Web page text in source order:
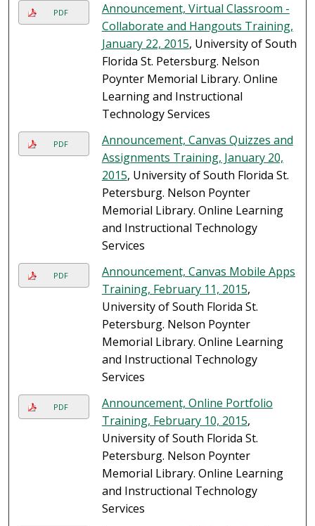
PDF
Announcement, Virtual Classroom -
Collaborate and Hangouts Training,
January 22, 2015, University of South
Florida St. Petersburg. Nelson
Poynter Memorial Library. Online
Learning and Instructional
Technology Services
PDF
Announcement, Canvas Quizzes and
Assignments Training, January 20,
2015, University of South Florida St.
Petersburg. Nelson Poynter
Memorial Library. Online Learning
and Instructional Technology
Services
PDF
Announcement, Canvas Mobile Apps
Training, February 11, 2015,
University of South Florida St.
Petersburg. Nelson Poynter
Memorial Library. Online Learning
and Instructional Technology
Services
PDF
Announcement, Online Portfolio
Training, February 10, 2015,
University of South Florida St.
Petersburg. Nelson Poynter
Memorial Library. Online Learning
and Instructional Technology
Services